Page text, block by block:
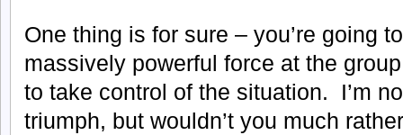
One thing is for sure – you’re going
massively powerful force at the
to take control of the situation. I’m
triumph, but wouldn’t you much